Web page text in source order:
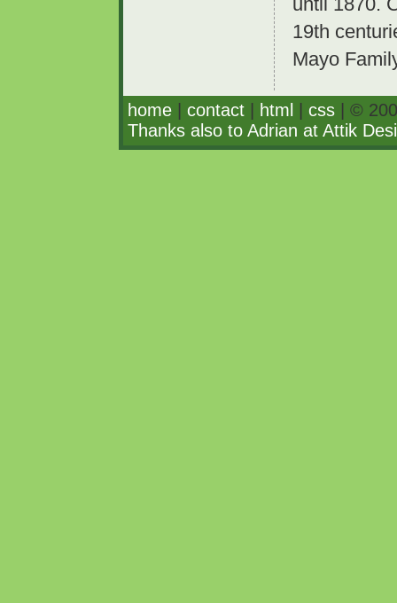
19th
Mayo
home contact html css | ©
Thanks also to Adrian at Attik